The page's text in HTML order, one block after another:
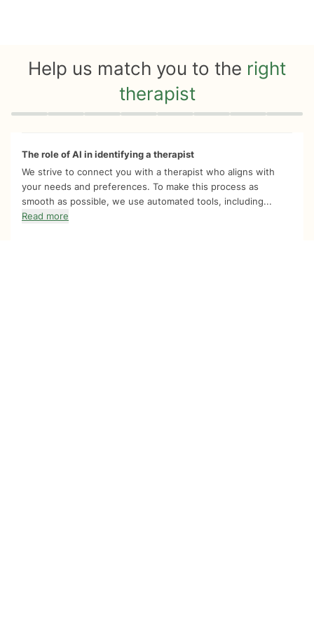
Help us match you to the right
therapist
Quiz progress 0 of 8
The role of AI in identifying a therapist
We strive to connect you with a therapist who aligns with
your needs and preferences. To make this process as
smooth as possible, we use automated tools, including...
Read more